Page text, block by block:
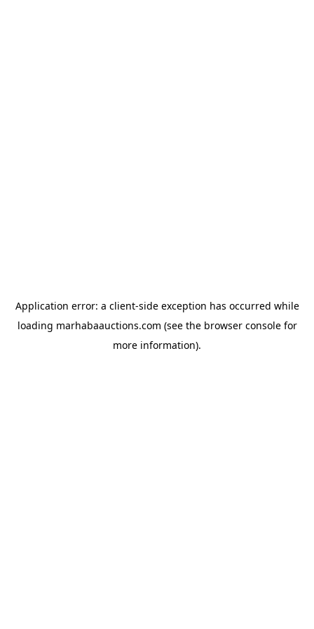
Application error: a client-side exception has occurred while
loading marhabaauctions.com (see the browser consolefor
more information).